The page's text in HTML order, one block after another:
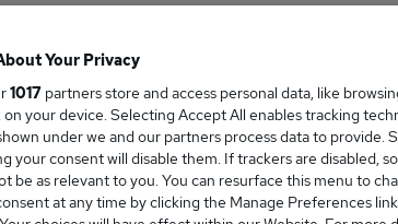
Salary
salary in the UK is
Your Privacy
1017 partners store and access personal data, like
on your device. Selecting Accept All enables tracking
under we and our partners process data to provide.
your consent will disable them. If trackers are disabled,
be as relevant to you. You can resurface this menu to
at any time by clicking the Manage Preferences